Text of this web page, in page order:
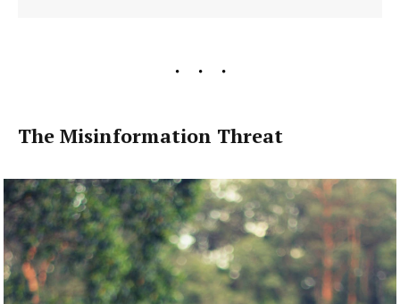
The Misinformation Threat